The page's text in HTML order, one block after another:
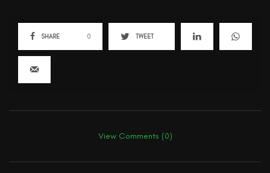
SHARE 0 TWEET
View Comments (0)